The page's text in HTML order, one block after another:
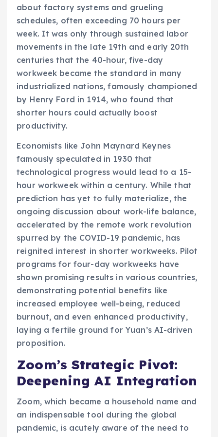
about factory systems and grueling
schedules, often exceeding 70 hours per
week. It was only through sustained labor
movements in the late 19th and early 20th
centuries that the 40-hour, five-day
workweek became the standard in many
industrialized nations, famously championed
by Henry Ford in 1914, who found that
shorter hours could actually boost
productivity.
Economists like John Maynard Keynes
famously speculated in 1930 that
technological progress would lead to a 15-
hour workweek within a century. While that
prediction has yet to fully materialize, the
ongoing discussion about work-life balance,
accelerated by the remote work revolution
spurred by the COVID-19 pandemic, has
reignited interest in shorter workweeks. Pilot
programs for four-day workweeks have
shown promising results in various countries,
demonstrating potential benefits like
increased employee well-being, reduced
burnout, and even enhanced productivity,
laying a fertile ground for Yuan’s AI-driven
proposition.
Zoom’s Strategic Pivot:
Deepening AI Integration
Zoom, which became a household name and
an indispensable tool during the global
pandemic, is acutely aware of the need to